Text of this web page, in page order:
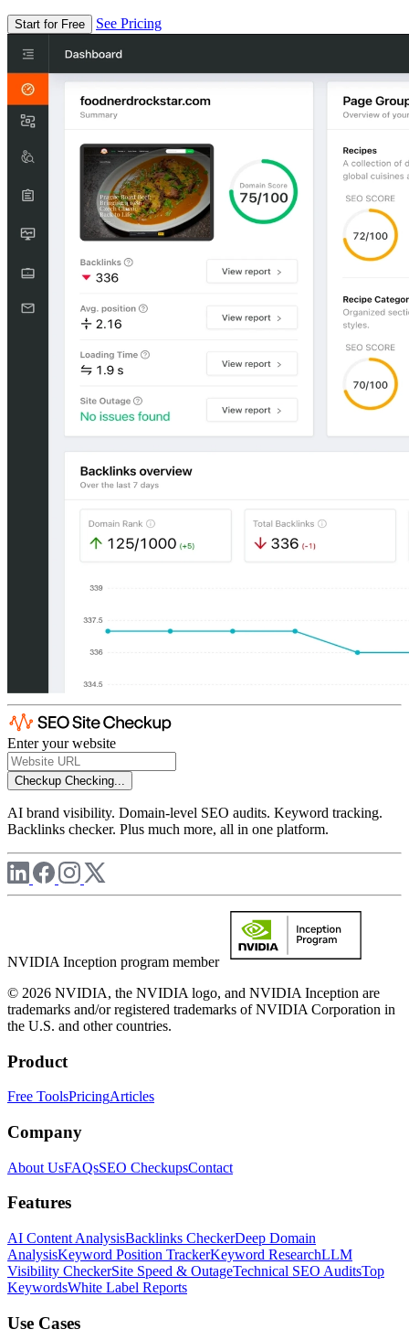
Start for Free See Pricing
Enter your website
Checkup Checking...
AI brand visibility. Domain-level SEO audits. Keyword tracking.
Backlinks checker. Plus much more, all in one platform.
NVIDIA Inception program member
© 2026 NVIDIA, the NVIDIA logo, and NVIDIA Inception are
trademarks and/or registered trademarks of NVIDIA Corporation in
the U.S. and other countries.
Product
Free ToolsPricingArticles
Company
About UsFAQsSEO CheckupsContact
Features
AI Content AnalysisBacklinks CheckerDeep Domain
AnalysisKeyword Position TrackerKeyword ResearchLLM
Visibility CheckerSite Speed & OutageTechnical SEO AuditsTop
KeywordsWhite Label Reports
Use Cases